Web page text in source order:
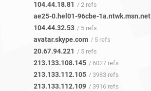
104.44.18.81 / 2 refs
ae25-0.hel01-96cbe-1a.ntwk.msn.net
104.44.32.53 / 5 refs
avatar.skype.com / 5 refs
20.67.94.221 / 5 refs
213.133.108.145 / 6027 refs
213.133.112.105 / 3983 refs
213.133.112.109 / 3916 refs